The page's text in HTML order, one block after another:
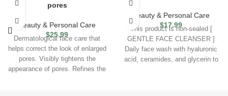
pores
Beauty & Personal Care
$25.99
Dermatological face care that
helps correct the look of enlarged
pores. Visibly tightens the
appearance of pores. Refines the
Beauty & Personal Care
$17.99
This product is non-sealed [
GENTLE FACE CLEANSER ]
Daily face wash with hyaluronic
acid, ceramides, and glycerin to